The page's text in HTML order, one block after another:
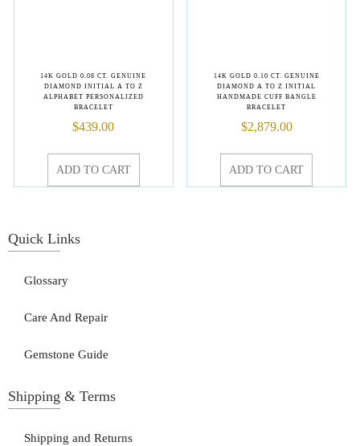
14K GOLD 0.08 CT. GENUINE
DIAMOND INITIAL A TO Z
ALPHABET PERSONALIZED
BRACELET
$439.00
ADD TO CART
14K GOLD 0.10 CT. GENUINE
DIAMOND A TO Z INITIAL
HANDMADE CUFF BANGLE
BRACELET
$2,879.00
ADD TO CART
Quick Links
Glossary
Care And Repair
Gemstone Guide
Shipping & Terms
Shipping and Returns